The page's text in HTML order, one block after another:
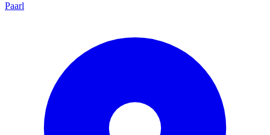
Paarl